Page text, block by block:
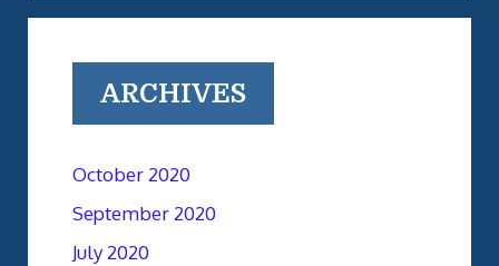
ARCHIVES
October 2020
September 2020
July 2020